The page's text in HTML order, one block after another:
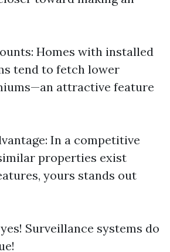
Homes with installed
tend to fetch lower
attractive feature
In a competitive
properties exist
yours stands out
Surveillance systems do